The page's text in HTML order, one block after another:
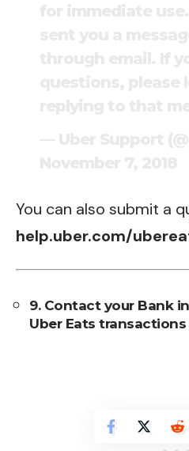
You can also submit a
help.uber.com/
9. Contact your Bank
Uber Eats transactions